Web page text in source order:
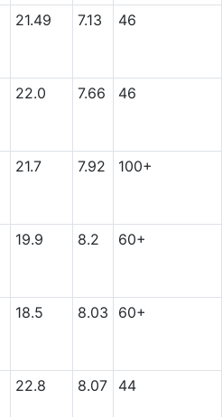
21.49 7.13 46
22.0 7.66 46
21.7 7.92 100+
19.9 8.2 60+
18.5 8.03 60+
22.8 8.07 44